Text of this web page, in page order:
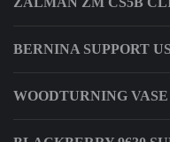
BERNINA SUPPORT
WOODTURNING